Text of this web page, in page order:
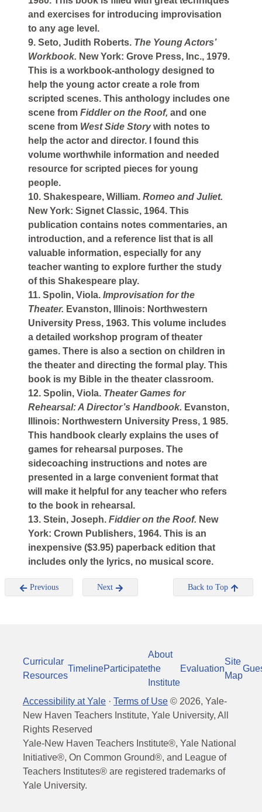
and exercises for introducing improvisation
to any age level.
9. Seto, Judith Roberts. The Young Actors’
Workbook. New York: Grove Press, Inc., 1979.
This is a workbook-anthology designed to
help the young actor create a role from
scripted scenes. This anthology includes one
scene from Fiddler on the Roof, and one
scene from West Side Storywith notes to
help the actor and director. I found this
volume worthwhile information and needed
resource for scripted pieces for young
people.
10. Shakespeare, William. Romeo and Juliet.
New York: Signet Classic, 1964. This
publication contains notes commentaries, an
introduction, and a reference list that is all
valuable information, especially for any
teacher wanting to explore further the study
of this Shakespeare play.
11. Spolin, Viola. Improvisation for the
Theater. Evanston, Illinois: Northwestern
University Press, 1963. This volume includes
a detailed workshop program of theater
games. There is also a section on children in
the theater and directing the formal play. This
book is my Bible in the theater classroom.
12. Spolin, Viola. Theater Games for
Rehearsal: A Director’s Handbook. Evanston,
Illinois: Northwestern University Press, 1 985.
This handbook clearly explains the uses of
games for rehearsal purposes. The
sidecoaching instructions and notes are
presented in a large convenient format that
will make it helpful for any teacher who refers
to the book in rehearsal.
13. Stein, Joseph. Fiddier on the Roof. New
York: Crown Publishers, 1964. This is an
inexpensive ($3.95) paperback edition that
includes only the lyrics, no musical score.
Previous Next Back to Top
Curricular
Resources
TimelineParticipate
About
the
Institute
Evaluation
Site
Map
Accessibility at Yale · Terms of Use © 2026, Yale-
New Haven Teachers Institute, Yale University, All
Rights Reserved
Yale-New Haven Teachers Institute®, Yale National
Initiative®, On Common Ground®, and League of
Teachers Institutes® are registered trademarks of
Yale University.